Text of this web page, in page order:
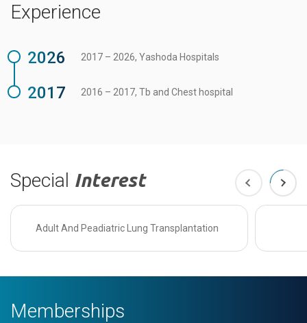
Experience
2026 2017 – 2026, Yashoda Hospitals
2017 2016 – 2017, Tb and Chest hospital
Special Interest
Adult And Peadiatric Lung Transplantation
Memberships